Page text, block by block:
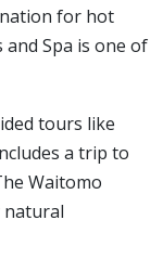
for hot
Spa is one of
tours like
a trip to
Waitomo
natural